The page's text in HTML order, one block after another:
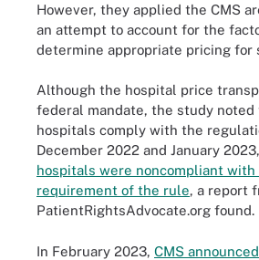
However, they applied the CMS
an attempt to account for the
determine appropriate pricing for
Although the hospital price
federal mandate, the study noted
hospitals comply with the
December 2022 and January 2023,
hospitals were noncompliant with
requirement of the rule, a report
PatientRightsAdvocate.org found.
In February 2023, CMS